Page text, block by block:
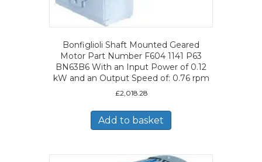
Bonfiglioli Shaft Mounted Geared
Motor Part Number F604 1141 P63
BN63B6 With an Input Power of 0.12
kW and an Output Speed of: 0.76 rpm
£2,018.28
Add to basket